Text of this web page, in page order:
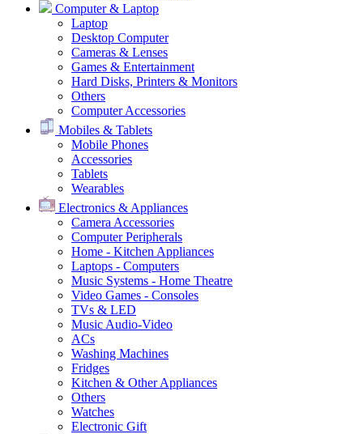
Computer & Laptop
Laptop
Desktop Computer
Cameras & Lenses
Games & Entertainment
Hard Disks, Printers & Monitors
Others
Computer Accessories
Mobiles & Tablets
Mobile Phones
Accessories
Tablets
Wearables
Electronics & Appliances
Camera Accessories
Computer Peripherals
Home - Kitchen Appliances
Laptops - Computers
Music Systems - Home Theatre
Video Games - Consoles
TVs & LED
Music Audio-Video
ACs
Washing Machines
Fridges
Kitchen & Other Appliances
Others
Watches
Electronic Gift